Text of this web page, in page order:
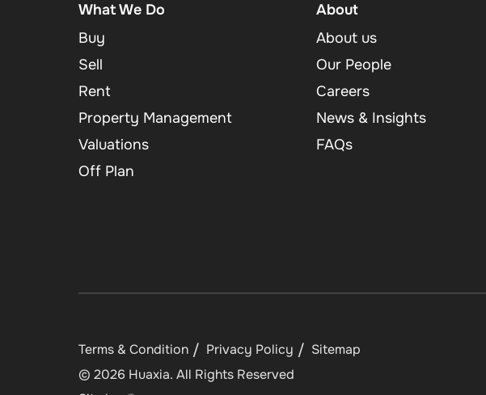
What We Do
Buy
Sell
Rent
Property Management
Valuations
Off Plan
About
About us
Our People
Careers
News & Insights
FAQs
Terms & Condition Privacy Policy
Sitemap
© 2026 Huaxia. All Rights Reserved